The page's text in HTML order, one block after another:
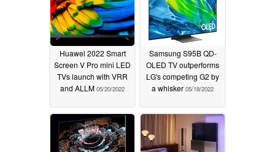
Huawei 2022 Smart
Screen V Pro mini LED
TVs launch with VRR
and ALLM 05/20/2022
Samsung S95B QD-
OLED TV outperforms
LG's competing G2 by
a whisker 05/18/2022